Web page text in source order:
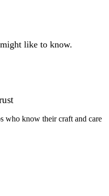
like to know.
who know their craft and care